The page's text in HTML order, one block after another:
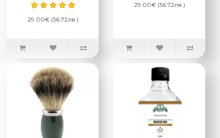
29.00€ (56.72лв.)
29.00€ (56.72лв.)